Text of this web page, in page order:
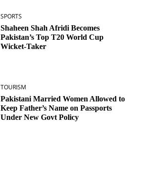
SPORTS
Shaheen Shah Afridi Becomes
Pakistan’s Top T20 World Cup
Wicket‑Taker
TOURISM
Pakistani Married Women Allowed to
Keep Father’s Name on Passports
Under New Govt Policy